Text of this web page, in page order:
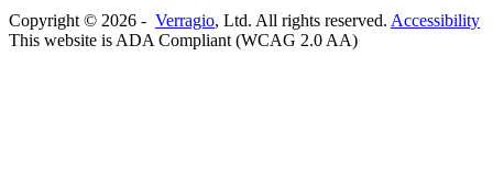
Copyright © 2026 - Verragio, Ltd. All rights reserved. Accessibility
This website is ADA Compliant (WCAG 2.0 AA)